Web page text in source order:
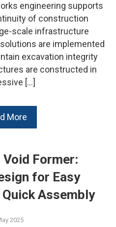
engineering supports
of construction
scale infrastructure
are implemented
excavation integrity
are constructed in
[…]
More
Void Former:
for Easy
Assembly
2025